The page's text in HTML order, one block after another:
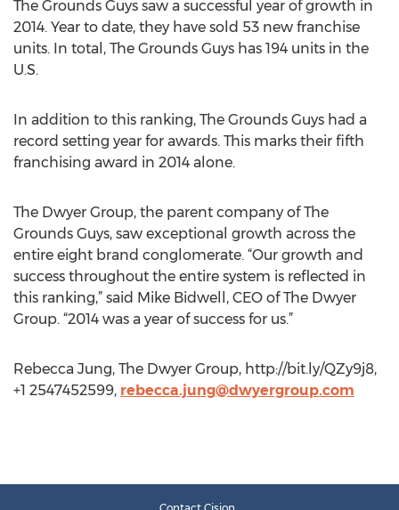
The Grounds Guys saw a successful year of growth in
2014. Year to date, they have sold 53 new franchise
units. In total, The Grounds Guys has 194 units in the
U.S.
In addition to this ranking, The Grounds Guys had a
record setting year for awards. This marks their fifth
franchising award in 2014 alone.
The Dwyer Group, the parent company of The
Grounds Guys, saw exceptional growth across the
entire eight brand conglomerate. “Our growth and
success throughout the entire system is reflected in
this ranking,” said Mike Bidwell, CEO of The Dwyer
Group. “2014 was a year of success for us.”
Rebecca Jung, The Dwyer Group, http://bit.ly/QZy9j8,
+1 2547452599, rebecca.jung@dwyergroup.com